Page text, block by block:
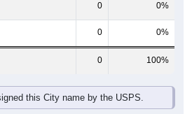
0 0%
0 0%
0 100%
this City name by the USPS.